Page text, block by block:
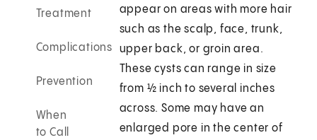
Treatment
Complications
Prevention
When
to Call
appear on areas with more hair
such as the scalp, face, trunk,
upper back, or groin area.
These cysts can range in size
from ½ inch to several inches
across. Some may have an
enlarged pore in the center of